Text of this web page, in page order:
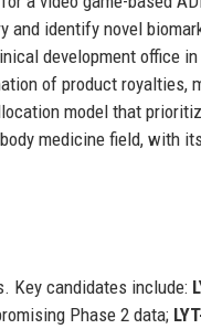
and identify novel
development office in
of product royalties,
model that
medicine field, with
Key candidates include:
Phase 2 data;